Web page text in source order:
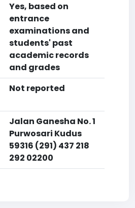
Yes, based on
entrance
examinations and
students' past
academic records
and grades
Not reported
Jalan Ganesha No. 1
Purwosari Kudus
59316 (291) 437 218
292 02200